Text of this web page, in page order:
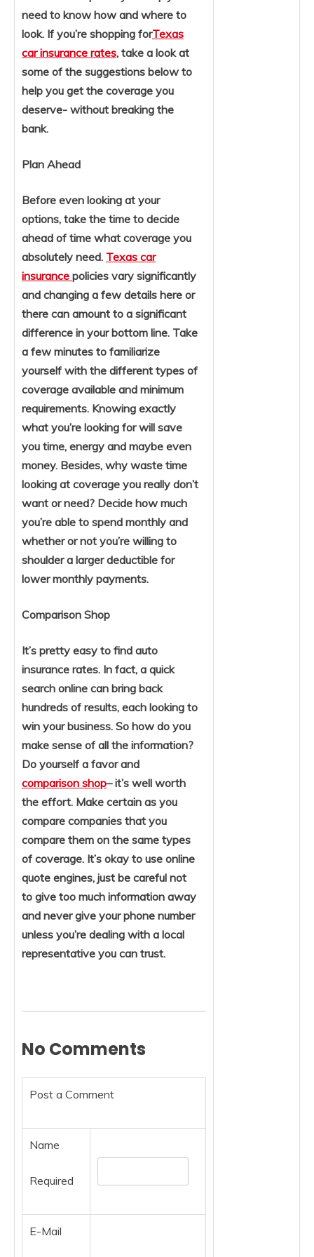
need to know how and where to
look. If you’re shopping forTexas
car insurance rates, take a look at
some of the suggestions below to
help you get the coverage you
deserve- without breaking the
bank.
Plan Ahead
Before even looking at your
options, take the time to decide
ahead of time what coverage you
absolutely need. Texas car
insurance policies vary significantly
and changing a few details here or
there can amount to a significant
difference in your bottom line. Take
a few minutes to familiarize
yourself with the different types of
coverage available and minimum
requirements. Knowing exactly
what you’re looking for will save
you time, energy and maybe even
money. Besides, why waste time
looking at coverage you really don’t
want or need? Decide how much
you’re able to spend monthly and
whether or not you’re willing to
shoulder a larger deductible for
lower monthly payments.
Comparison Shop
It’s pretty easy to find auto
insurance rates. In fact, a quick
search online can bring back
hundreds of results, each looking to
win your business. So how do you
make sense of all the information?
Do yourself a favor and
comparison shop– it’s well worth
the effort. Make certain as you
compare companies that you
compare them on the same types
of coverage. It’s okay to use online
quote engines, just be careful not
to give too much information away
and never give your phone number
unless you’re dealing with a local
representative you can trust.
No Comments
Post a Comment
Name
Required
E-Mail